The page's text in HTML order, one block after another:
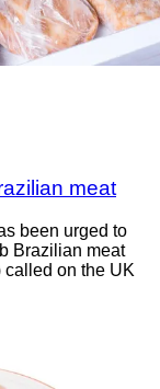
meat
been urged to
Brazilian meat
called on the UK